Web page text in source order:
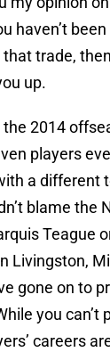
haven’t
trade,
up.
2014
players
a different
blame the
Teague
Livingston,
gone on to
you
careers